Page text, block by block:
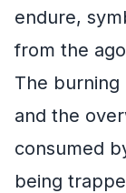
endure,
from the
The
and the
consumed
being